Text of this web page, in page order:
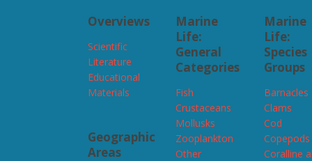
Overviews
Scientific
Literature
Educational
Materials
Geographic
Areas
Marine
Life:
General
Categories
Fish
Crustaceans
Mollusks
Zooplankton
Other
Marine
Life:
Species
Groups
Barnacles
Clams
Cod
Copepods
Coralline